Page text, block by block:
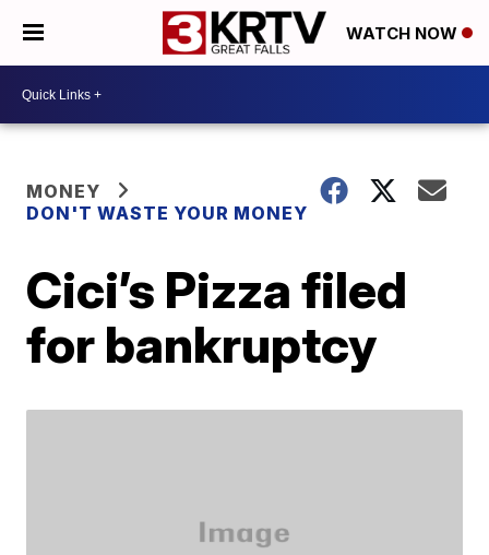
WATCH NOW
MONEY
DON'T WASTE YOUR MONEY
Cici’s Pizza filed
for bankruptcy